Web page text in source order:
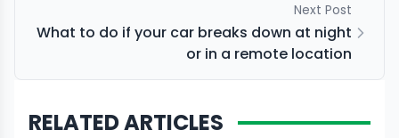
Next Post
What to do if your car breaks down at night
or in a remote location
RELATED ARTICLES